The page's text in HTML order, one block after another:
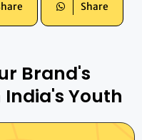
Share
Brand's
Youth